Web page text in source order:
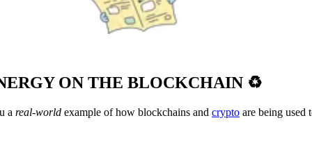
ON THE BLOCKCHAIN ♻️
a real-world example of how blockchains and crypto are being used